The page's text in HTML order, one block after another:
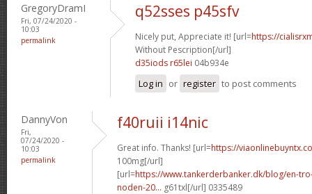
GregoryDramI
Fri, 07/24/2020 -
10:03
permalink
q52sses p45sfv
Nicely put, Appreciate it! [url=https://
Without Pescription[/url]
d35iods r65lei 04b934e
Log in or register to post comments
DannyVon
Fri,
07/24/2020 -
10:03
permalink
f40ruii i14nic
Great info. Thanks! [url=https://
100mg[/url]
[url=https://www.tankerderbanker.dk/blog/en-
noden-20... g61txl[/url] 0335489